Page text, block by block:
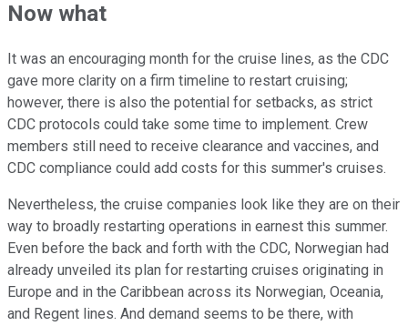
Now what
It was an encouraging month for the cruise lines, as the CDC
gave more clarity on a firm timeline to restart cruising;
however, there is also the potential for setbacks, as strict
CDC protocols could take some time to implement. Crew
members still need to receive clearance and vaccines, and
CDC compliance could add costs for this summer's cruises.
Nevertheless, the cruise companies look like they are on their
way to broadly restarting operations in earnest this summer.
Even before the back and forth with the CDC, Norwegian had
already unveiled its plan for restarting cruises originating in
Europe and in the Caribbean across its Norwegian, Oceania,
and Regent lines. And demand seems to be there, with